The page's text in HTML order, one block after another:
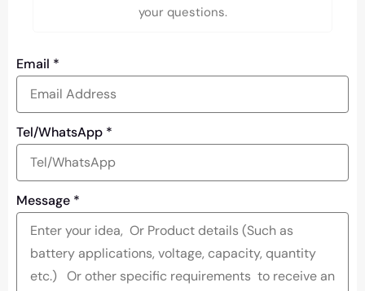
your questions.
Email *
Tel/WhatsApp *
Message *